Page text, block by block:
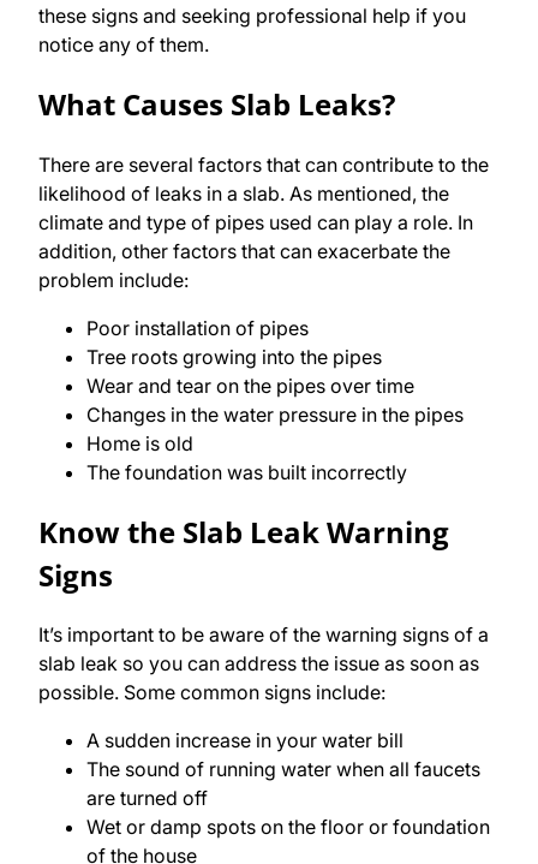
these signs and seeking professional help if you
notice any of them.
What Causes Slab Leaks?
There are several factors that can contribute to the
likelihood of leaks in a slab. As mentioned, the
climate and type of pipes used can play a role. In
addition, other factors that can exacerbate the
problem include:
Poor installation of pipes
Tree roots growing into the pipes
Wear and tear on the pipes over time
Changes in the water pressure in the pipes
Home is old
The foundation was built incorrectly
Know the Slab Leak Warning
Signs
It’s important to be aware of the warning signs of a
slab leak so you can address the issue as soon as
possible. Some common signs include:
A sudden increase in your water bill
The sound of running water when all faucets
are turned off
Wet or damp spots on the floor or foundation
of the house